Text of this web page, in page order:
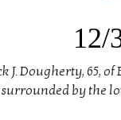
12/
J. Dougherty, 65,
surrounded by the